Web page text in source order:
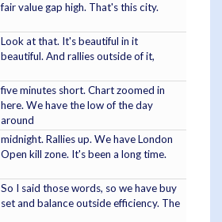
fair value gap high. That's this city.
Look at that. It's beautiful in it
beautiful. And rallies outside of it,
five minutes short. Chart zoomed in
here. We have the low of the day
around
midnight. Rallies up. We have London
Open kill zone. It's been a long time.
So I said those words, so we have buy
set and balance outside efficiency. The